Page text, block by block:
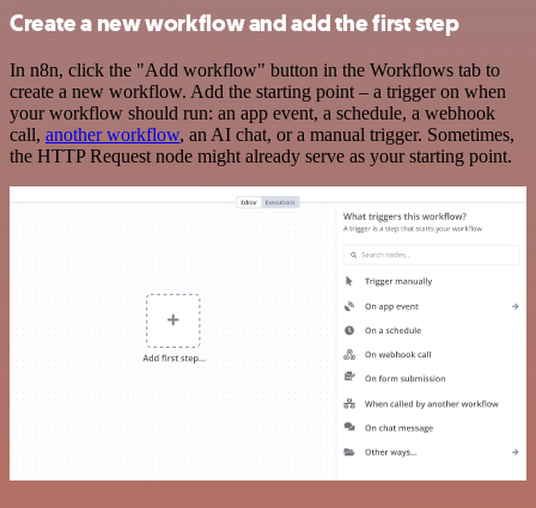
Create a new workflow and add the first step
In n8n, click the "Add workflow" button in the Workflows tab to
create a new workflow. Add the starting point – a trigger on when
your workflow should run: an app event, a schedule, a webhook
call, another workflow, an AI chat, or a manual trigger. Sometimes,
the HTTP Request node might already serve as your starting point.